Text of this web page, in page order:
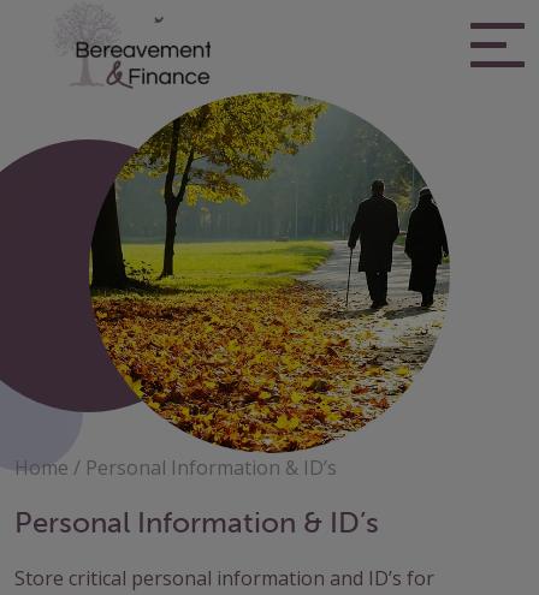
Bereavement & Finance
Home / Personal Information & ID’s
Personal Information & ID’s
Store critical personal information and ID’s for